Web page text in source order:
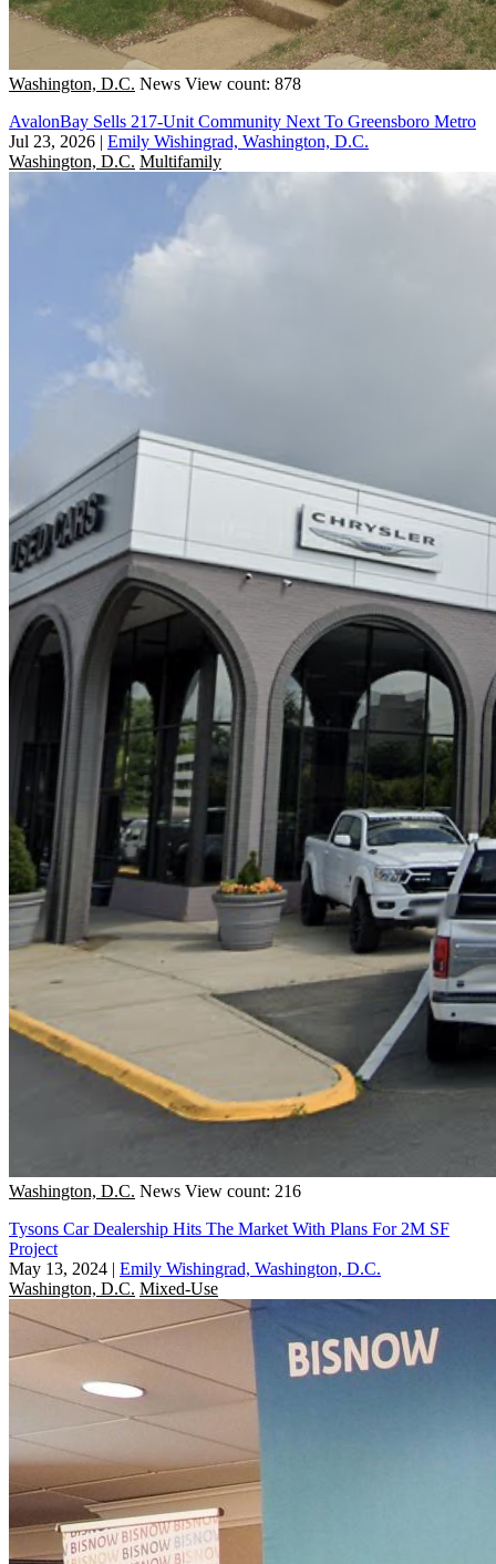
Washington, D.C. News View count: 878
AvalonBay Sells 217-Unit Community Next To Greensboro Metro
Jul 23, 2026 | Emily Wishingrad, Washington, D.C.
Washington, D.C. Multifamily
Washington, D.C. News View count: 216
Tysons Car Dealership Hits The Market With Plans For 2M SF
Project
May 13, 2024 | Emily Wishingrad, Washington, D.C.
Washington, D.C. Mixed-Use